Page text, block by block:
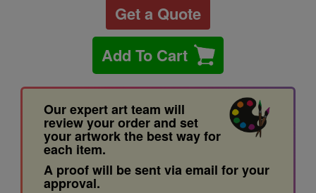
Get a Quote
Add To Cart
Our expert art team will
review your order and set
your artwork the best way for
each item.
A proof will be sent via email for your
approval.